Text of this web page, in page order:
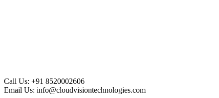
Call Us: +91 8520002606
Email Us: info@cloudvisiontechnologies.com